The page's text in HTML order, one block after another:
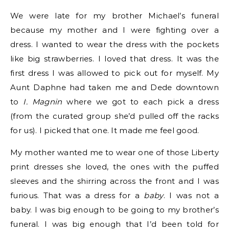
We were late for my brother Michael’s funeral
because my mother and I were fighting over a
dress. I wanted to wear the dress with the pockets
like big strawberries. I loved that dress. It was the
first dress I was allowed to pick out for myself. My
Aunt Daphne had taken me and Dede downtown
to I. Magnin where we got to each pick a dress
(from the curated group she’d pulled off the racks
for us). I picked that one. It made me feel good.
My mother wanted me to wear one of those Liberty
print dresses she loved, the ones with the puffed
sleeves and the shirring across the front and I was
furious. That was a dress for a baby. I was not a
baby. I was big enough to be going to my brother’s
funeral. I was big enough that I’d been told for